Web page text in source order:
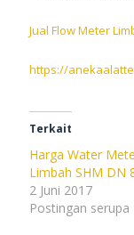
Jual Flow Meter
https://
Terkait
Harga Water
Limbah SHM DN
2 Juni 2017
Postingan serupa